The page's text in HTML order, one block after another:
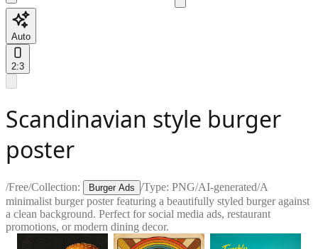
Auto
2:3
Scandinavian style burger
poster
/Free/Collection: Burger Ads /Type: PNG/AI-generated/A
minimalist burger poster featuring a beautifully styled burger against
a clean background. Perfect for social media ads, restaurant
promotions, or modern dining decor.